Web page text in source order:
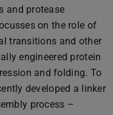
and protease
on the role of
transitions and other
engineered protein
and folding. To
developed a linker
process –